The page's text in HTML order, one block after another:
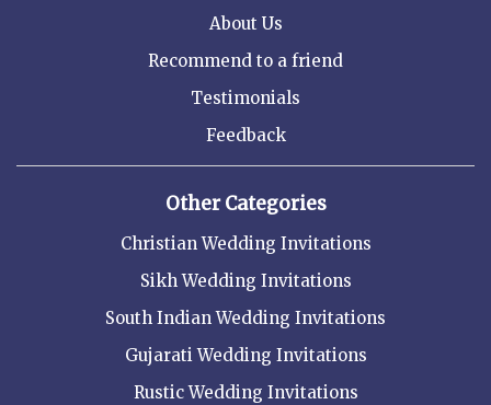
About Us
Recommend to a friend
Testimonials
Feedback
Other Categories
Christian Wedding Invitations
Sikh Wedding Invitations
South Indian Wedding Invitations
Gujarati Wedding Invitations
Rustic Wedding Invitations